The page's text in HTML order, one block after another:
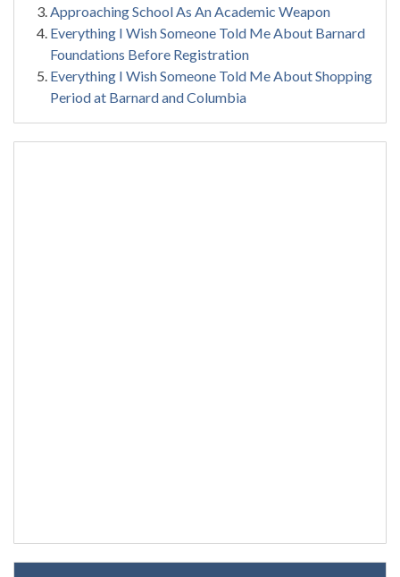
Approaching School As An Academic Weapon
Everything I Wish Someone Told Me About Barnard
Foundations Before Registration
Everything I Wish Someone Told Me About Shopping
Period at Barnard and Columbia